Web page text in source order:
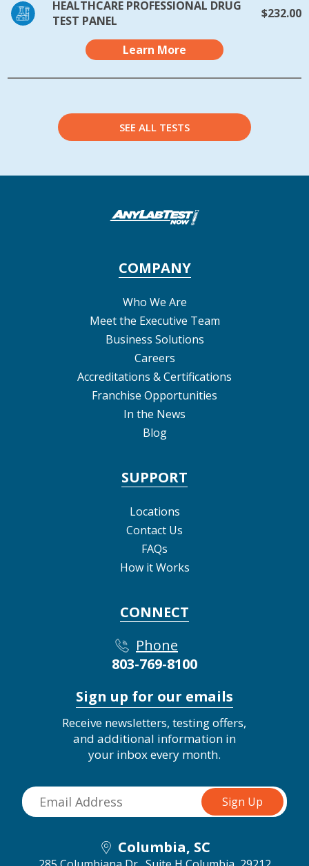
HEALTHCARE PROFESSIONAL DRUG
TEST PANEL
$232.00
Learn More
SEE ALL TESTS
COMPANY
Who We Are
Meet the Executive Team
Business Solutions
Careers
Accreditations & Certifications
Franchise Opportunities
In the News
Blog
SUPPORT
Locations
Contact Us
FAQs
How it Works
CONNECT
Phone
803-769-8100
Sign up for our emails
Receive newsletters, testing offers,
and additional information in
your inbox every month.
Columbia, SC